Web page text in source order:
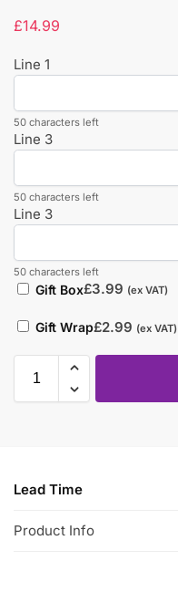
£14.99
Line 1
50 characters left
Line 3
50 characters left
Line 3
50 characters left
Gift Box£3.99 (ex VAT)
Gift Wrap£2.99 (ex VAT)
Lead Time
Product Info